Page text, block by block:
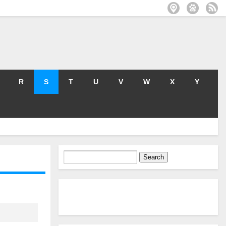
R S T U V W X Y
Search